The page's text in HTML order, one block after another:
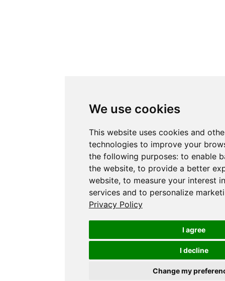
We use cookies
This website uses cookies and
technologies to improve your
the following purposes: to enable
the website, to provide a better
website, to measure your interest
services and to personalize
Privacy Policy
I agree
I decline
Change my